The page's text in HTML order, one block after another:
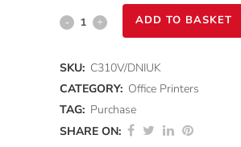
Xerox®
Colour
Printer
quantity
ADD TO BASKET
SKU: C310V/DNIUK
CATEGORY: Office Printers
TAG: Purchase
SHARE ON: